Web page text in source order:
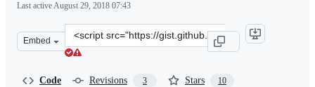
Last activeAugust 29, 2018 07:43
Embed
Clone
this
Code Revisions 3 Stars 10